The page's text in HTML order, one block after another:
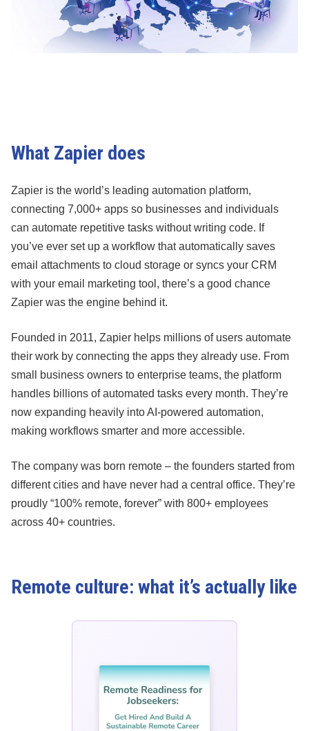
What Zapier does
Zapier is the world’s leading automation platform,
connecting 7,000+ apps so businesses and individuals
can automate repetitive tasks without writing code. If
you’ve ever set up a workflow that automatically saves
email attachments to cloud storage or syncs your CRM
with your email marketing tool, there’s a good chance
Zapier was the engine behind it.
Founded in 2011, Zapier helps millions of users automate
their work by connecting the apps they already use. From
small business owners to enterprise teams, the platform
handles billions of automated tasks every month. They’re
now expanding heavily into AI-powered automation,
making workflows smarter and more accessible.
The company was born remote – the founders started from
different cities and have never had a central office. They’re
proudly “100% remote, forever” with 800+ employees
across 40+ countries.
Remote culture: what it’s actually like